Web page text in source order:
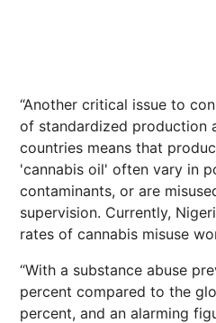
“Another critical issue to
of standardized production
countries means that
'cannabis oil' often vary in
contaminants, or are
supervision. Currently,
rates of cannabis misuse
“With a substance abuse
percent compared to the
percent, and an alarming